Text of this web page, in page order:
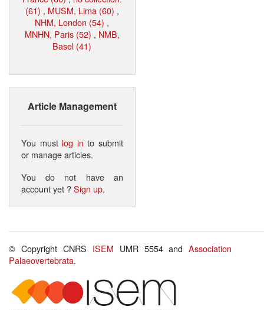
(61) , MUSM, Lima (60) ,
NHM, London (54) ,
MNHN, Paris (52) , NMB,
Basel (41)
Article Management
You must log in to submit
or manage articles.
You do not have an
account yet ?Sign up.
© Copyright CNRS ISEM UMR 5554 andAssociation
Palaeovertebrata.